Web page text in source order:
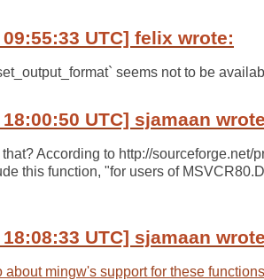
09:55:33 UTC] felix wrote:
seems not to be
18:00:50 UTC] sjamaan
According to http://
this function, "for users of
18:08:33 UTC] sjamaan
about mingw's support for these functions